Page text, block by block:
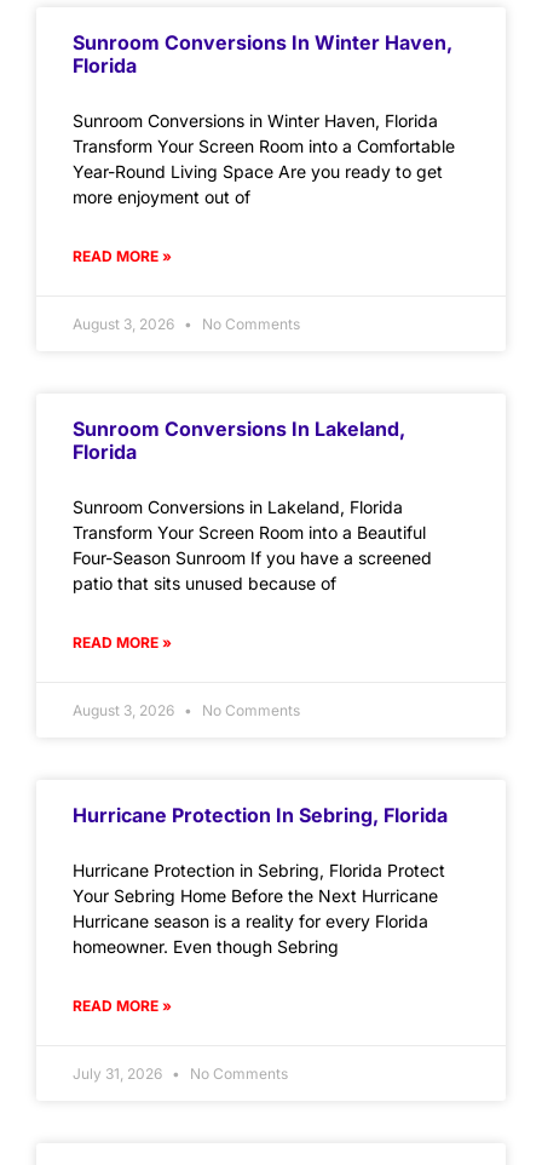
Sunroom Conversions In Winter Haven,
Florida
Sunroom Conversions in Winter Haven, Florida
Transform Your Screen Room into a Comfortable
Year-Round Living Space Are you ready to get
more enjoyment out of
READ MORE »
August 3, 2026 No Comments
Sunroom Conversions In Lakeland,
Florida
Sunroom Conversions in Lakeland, Florida
Transform Your Screen Room into a Beautiful
Four-Season Sunroom If you have a screened
patio that sits unused because of
READ MORE »
August 3, 2026 No Comments
Hurricane Protection In Sebring, Florida
Hurricane Protection in Sebring, Florida Protect
Your Sebring Home Before the Next Hurricane
Hurricane season is a reality for every Florida
homeowner. Even though Sebring
READ MORE »
July 31, 2026 No Comments